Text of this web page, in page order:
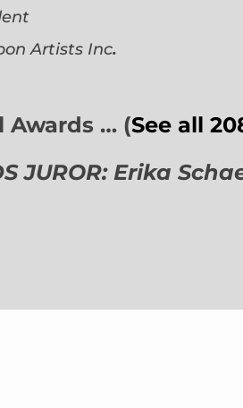
Artists Inc.
Awards … (See all
JUROR: Erika